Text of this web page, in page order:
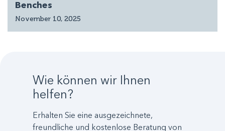
Benches
November 10, 2025
Wie können wir Ihnen
helfen?
Erhalten Sie eine ausgezeichnete,
freundliche und kostenlose Beratung von